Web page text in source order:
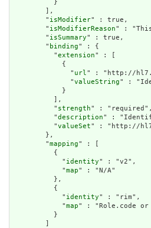
          }
        ],
        "
isModifier" : true,
        "
isModifierReason" : "This
        "
isSummary" : true,
        "
binding" : {
          "
extension" : [
            {
              "
url" : "http://
              "
valueString" :
            }
          ],
          "
strength" : "required",
          "
description" :
          "
valueSet" : "http://
        },
        "
mapping" : [
          {
            "
identity" : "v2",
            "
map" : "N/A"
          },
          {
            "
identity" : "rim",
            "
map" : "Role.code or
          }